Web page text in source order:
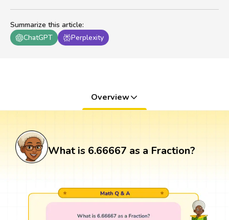
Summarize this article:
ChatGPT
Perplexity
Overview
What is 6.66667 as a Fraction?